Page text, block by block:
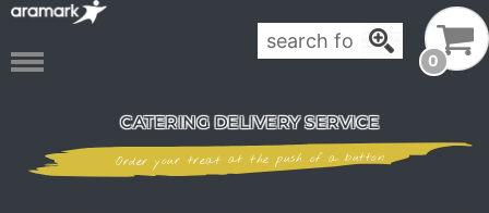
0
CATERING DELIVERY SERVICE
Order your treat at the push of a button